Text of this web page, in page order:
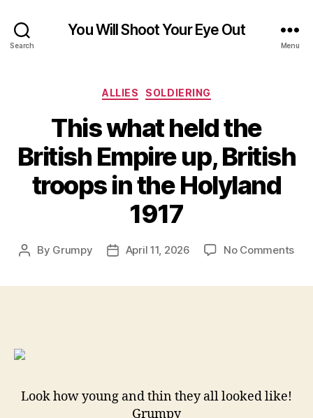
Search
You Will Shoot Your Eye Out
Menu
Categories
ALLIES SOLDIERING
This what held the
British Empire up, British
troops in the Holyland
1917
Post
By Grumpy
PostApril 11, 2026 No Commentson
Look how young and thin they all looked like!
Grumpy